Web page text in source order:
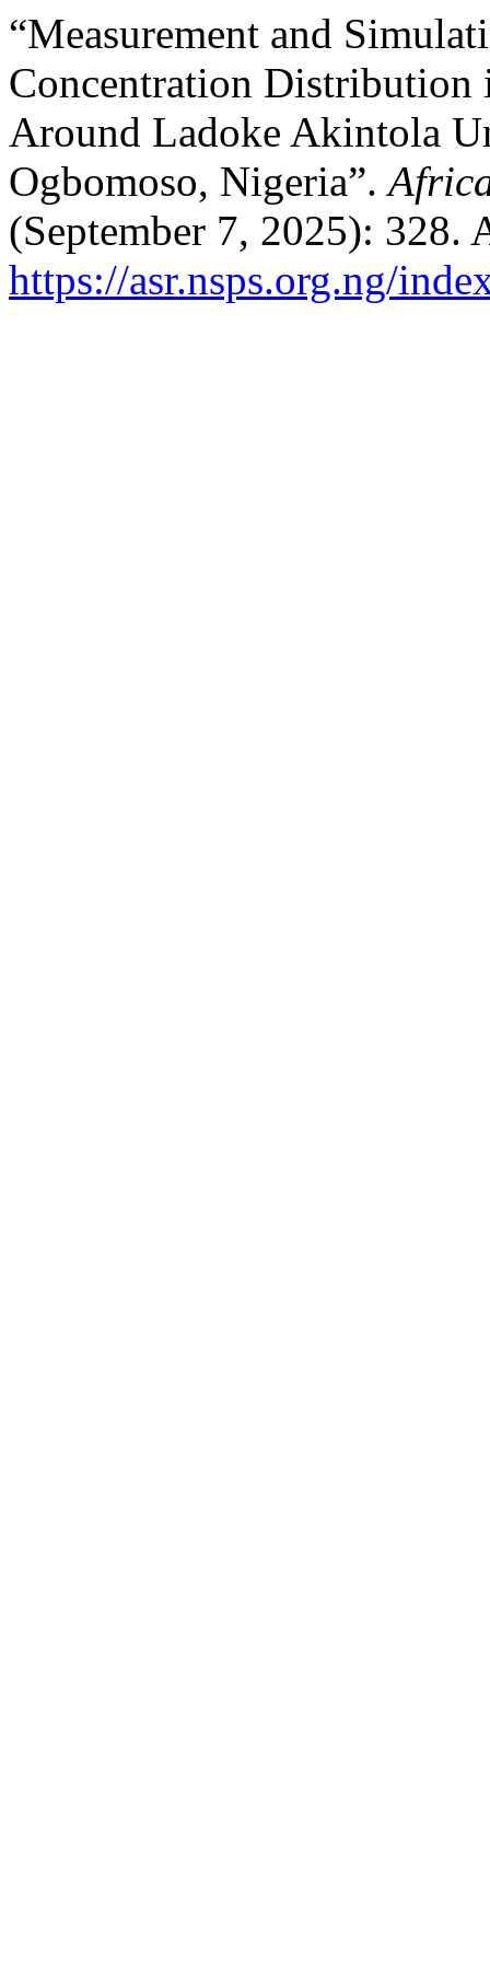
“Measurement and
Concentration Distribution
Around Ladoke Akintola
Ogbomoso, Nigeria”.
(September 7, 2025): 328.
https://asr.nsps.org.ng/